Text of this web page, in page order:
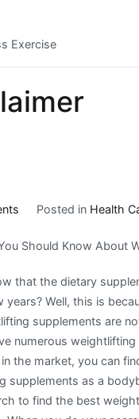
Exercise
The
About
Posted in Health
Should Know About
that the dietary
years? Well, this is
supplements are
numerous
the market, you can
supplements as a
to find the best